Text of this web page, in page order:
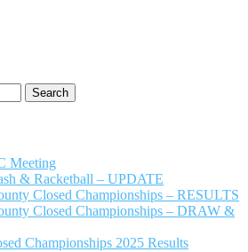
Meeting
& Racketball – UPDATE
Closed Championships – RESULTS
Closed Championships – DRAW &
Championships 2025 Results